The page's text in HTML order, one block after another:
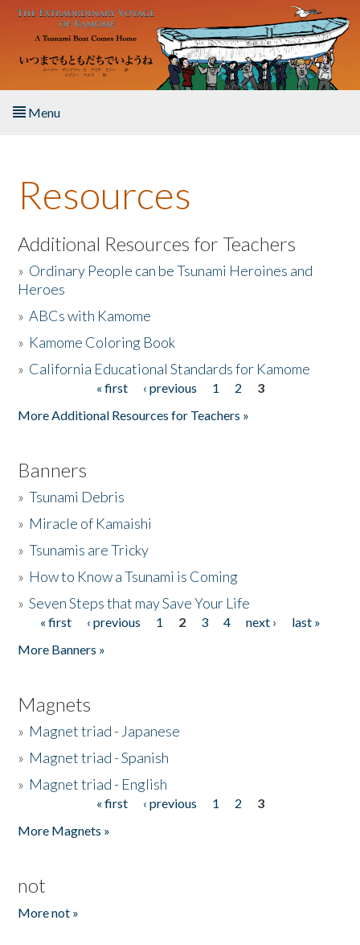
Skip to main content
Menu
About the Book
Listen to the Book
Activities
The Story & Student Exchange
Resources
Additional Resources for Teachers
» Ordinary People can be Tsunami Heroines and
Heroes
»ABCs with Kamome
» Kamome Coloring Book
» California Educational Standards for Kamome
« first ‹ previous 1 2
3
More Additional Resources for Teachers »
Banners
»Tsunami Debris
» Miracle of Kamaishi
»Tsunamis are Tricky
» How to Know a Tsunami is Coming
»Seven Steps that may Save Your Life
Pages
« first ‹ previous 1 2 3 4 next ›
last »
More Banners »
Magnets
» Magnet triad - Japanese
» Magnet triad - Spanish
» Magnet triad - English
« first ‹ previous 1 2
3
More Magnets »
not
More not »